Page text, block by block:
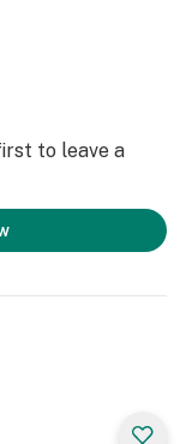
to leave a